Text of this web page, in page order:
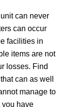
can never
can occur
facilities in
items are not
losses. Find
can as well
manage to
you have